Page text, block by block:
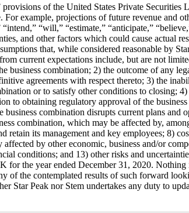
of the United States Private
example, projections of future revenue and
“will,” “estimate,” “anticipate,”
and other factors which could cause actual
that, while considered reasonable by
current expectations include, but are not
business combination; 2) the outcome of any
agreements with respect thereto; 3) the
or to satisfy other conditions to closing; 4)
to obtaining regulatory approval of the
combination disrupts current plans and
combination, which may be affected by,
its management and key employees; 8)
by other economic, business and/or
conditions; and 13) other risks and
for the year ended December 31, 2020.
of the contemplated results of such forward
Star Peak nor Stem undertakes any duty to